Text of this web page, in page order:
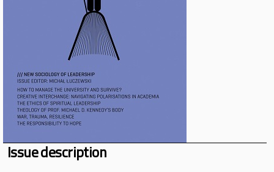
Issue description